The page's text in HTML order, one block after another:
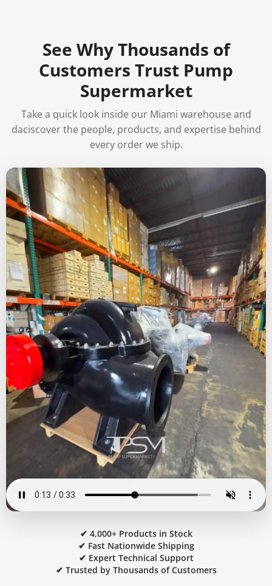
See Why Thousands of
Customers Trust Pump
Supermarket
Take a quick look inside our Miami warehouse and
daciscover the people, products, and expertise behind
every order we ship.
✔ 4,000+ Products in Stock
✔ Fast Nationwide Shipping
✔ Expert Technical Support
✔ Trusted by Thousands of Customers